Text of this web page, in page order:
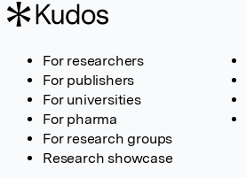
For researchers
For publishers
For universities
For pharma
For research groups
Research showcase